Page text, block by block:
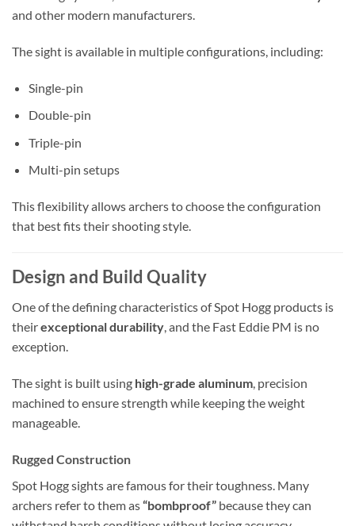
and other modern manufacturers.
The sight is available in multiple configurations, including:
Single-pin
Double-pin
Triple-pin
Multi-pin setups
This flexibility allows archers to choose the configuration
that best fits their shooting style.
Design and Build Quality
One of the defining characteristics of Spot Hogg products is
theirexceptional durability, and the Fast Eddie PM is no
exception.
The sight is built using high-grade aluminum, precision
machined to ensure strength while keeping the weight
manageable.
Rugged Construction
Spot Hogg sights are famous for their toughness. Many
archers refer to them as“bombproof” because they can